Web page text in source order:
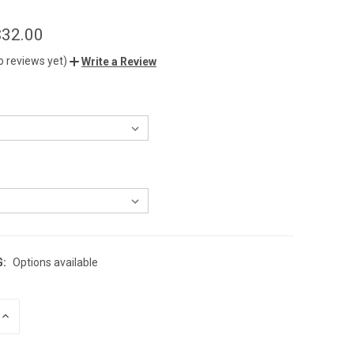
reviews yet) Write a Review
Options available
INCREASE